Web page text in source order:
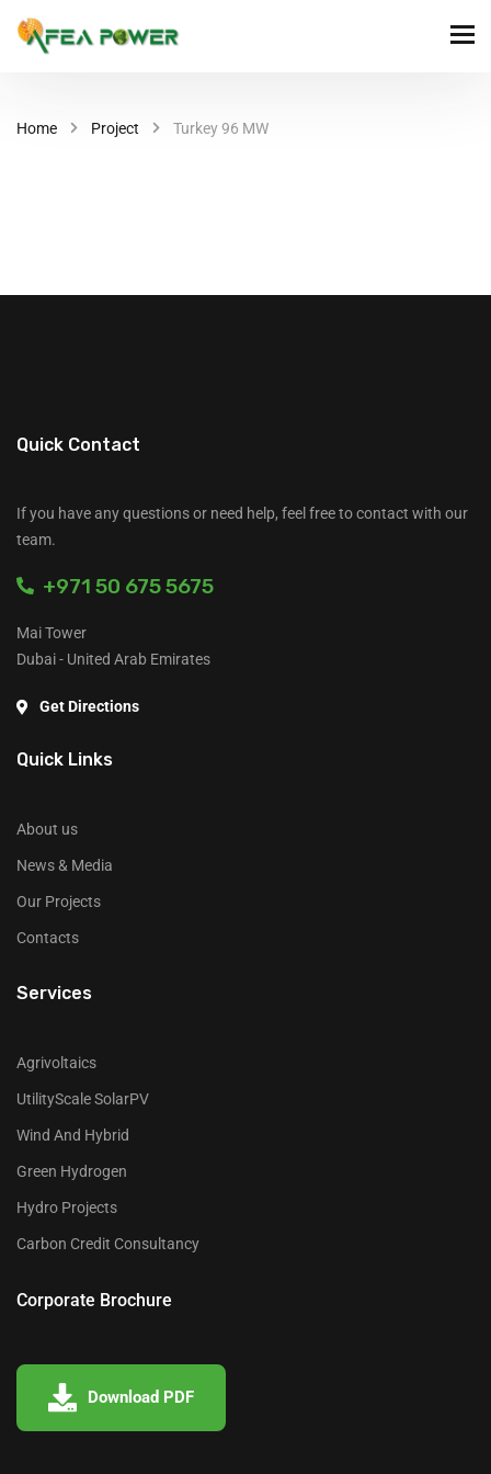
Home Project Turkey 96 MW
Quick Contact
If you have any questions or need help, feel free to contact with our
team.
+971 50 675 5675
Mai Tower
Dubai - United Arab Emirates
Get Directions
Quick Links
About us
News & Media
Our Projects
Contacts
Services
Agrivoltaics
UtilityScale SolarPV
Wind And Hybrid
Green Hydrogen
Hydro Projects
Carbon Credit Consultancy
Corporate Brochure
Download PDF